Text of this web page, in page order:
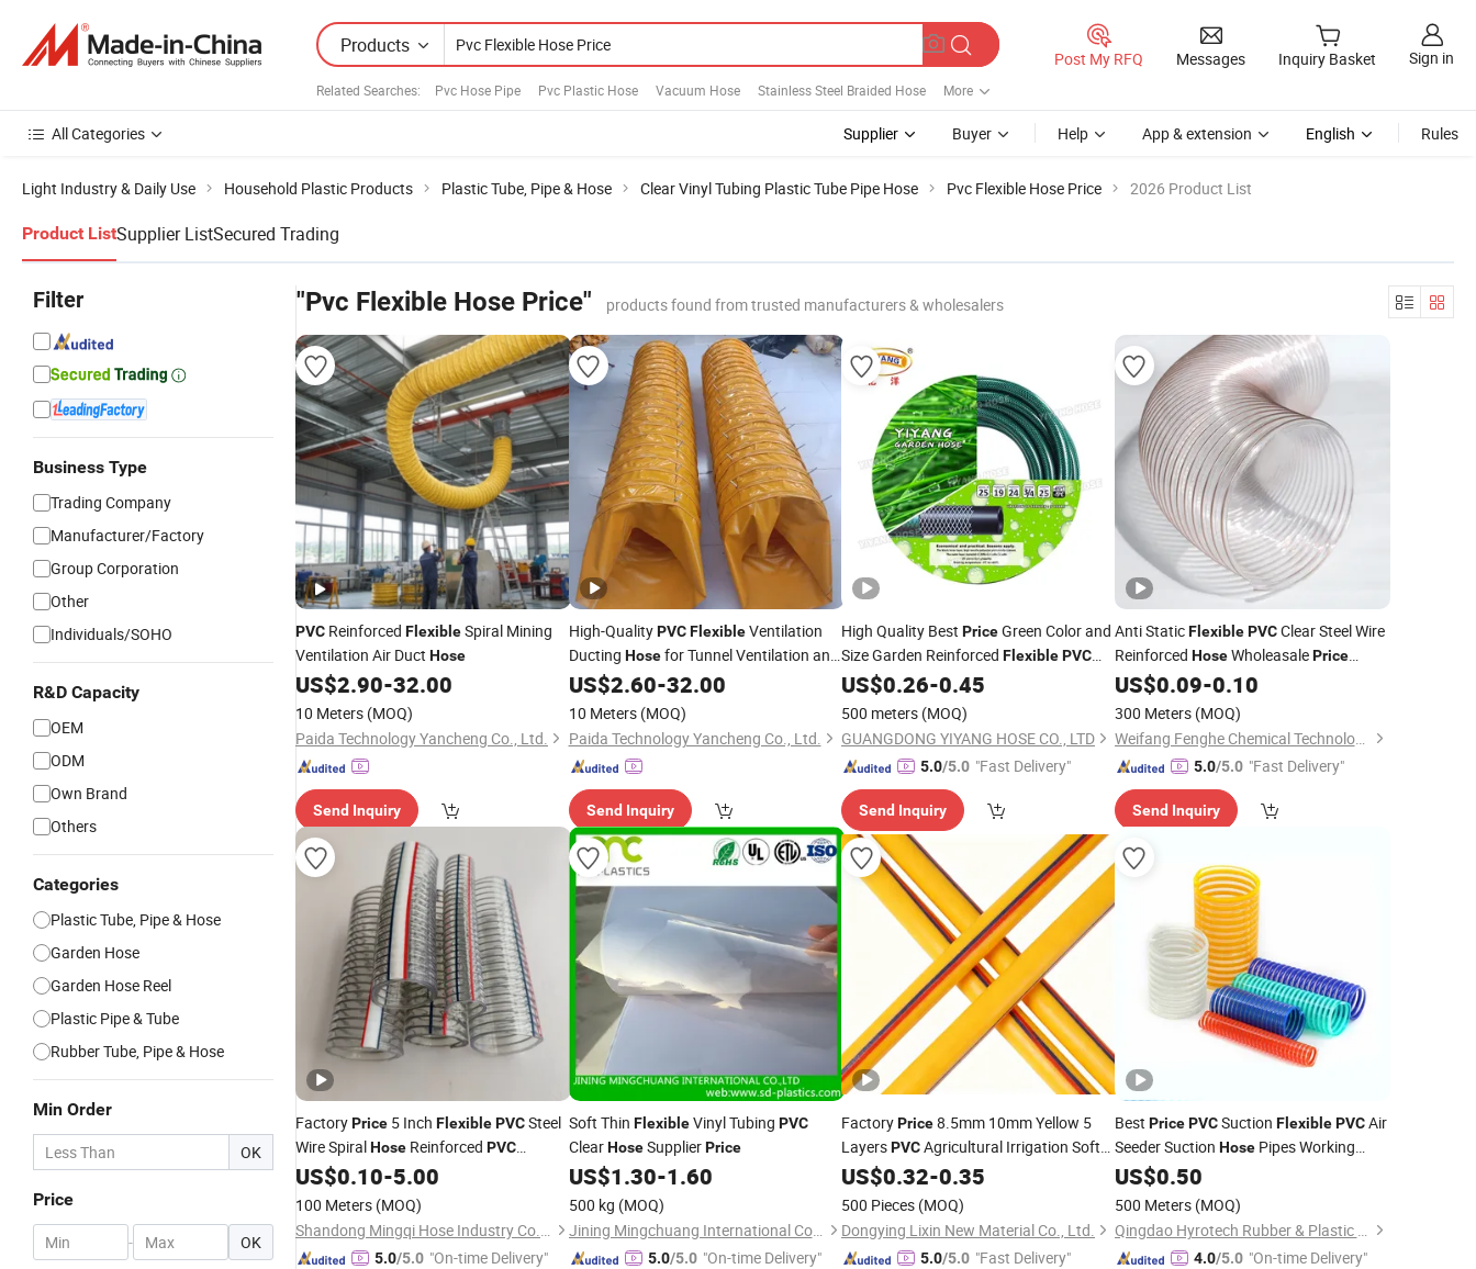
Products
Related Searches: Pvc Hose Pipe Pvc Plastic Hose Vacuum Hose Stainless Steel Braided Hose More
Post My RFQ Messages Inquiry Basket Sign in
All Categories Supplier Buyer Help App & extension English Rules
Light Industry & Daily Use Household Plastic Products Plastic Tube, Pipe & Hose Clear Vinyl Tubing Plastic Tube Pipe Hose Pvc Flexible Hose Price 2026 Product List
Product ListSupplier ListSecured Trading
Filter
Business Type
Trading Company
Manufacturer/Factory
Group Corporation
Other
Individuals/SOHO
R&D Capacity
OEM
ODM
Own Brand
Others
Categories
Plastic Tube, Pipe & Hose
Garden Hose
Garden Hose Reel
Plastic Pipe & Tube
Rubber Tube, Pipe & Hose
Min Order
OK
Price
- OK
"Pvc Flexible Hose Price" products found from trusted manufacturers & wholesalers
PVC Reinforced FlexibleSpiral Mining
Ventilation Air Duct Hose
US$2.90-32.00
10 Meters (MOQ)
Paida Technology Yancheng Co., Ltd.
Send Inquiry
High-QualityPVC FlexibleVentilation
Ducting Hosefor Tunnel Ventilation and
Air Distribution Systems
US$2.60-32.00
10 Meters (MOQ)
Paida Technology Yancheng Co., Ltd.
Send Inquiry
High Quality Best PriceGreen Color and
Size Garden Reinforced FlexiblePVC
WaterHosePipe
US$0.26-0.45
500 meters (MOQ)
GUANGDONG YIYANG HOSE CO., LTD
5.0/5.0 "Fast Delivery"
Send Inquiry
Anti StaticFlexible PVCClear Steel Wire
Reinforced HoseWholeasalePrice
Corrugated Spiral Plastic Reinforced
2/3/4/6/8inch
US$0.09-0.10
300 Meters (MOQ)
Weifang Fenghe Chemical Technology Co., Ltd.
5.0/5.0 "Fast Delivery"
Send Inquiry
FactoryPrice 5 Inch FlexiblePVCSteel
Wire SpiralHose Reinforced PVC
Irrigation VacuumHose
US$0.10-5.00
100 Meters (MOQ)
Shandong Mingqi Hose Industry Co., Ltd.
5.0/5.0 "On-time Delivery"
Soft Thin FlexibleVinyl Tubing PVC
ClearHoseSupplierPrice
US$1.30-1.60
500 kg (MOQ)
Jining Mingchuang International Co., Ltd.
5.0/5.0 "On-time Delivery"
FactoryPrice8.5mm 10mm Yellow 5
LayersPVCAgricultural Irrigation Soft
Flexible High Pressure Spray
Made in China
US$0.32-0.35
500 Pieces (MOQ)
Dongying Lixin New Material Co., Ltd.
5.0/5.0 "Fast Delivery"
Best Price PVCSuction Flexible PVCAir
Seeder Suction HosePipes Working
Pressure 4-8 Bar Temperature -10~65
US$0.50
500 Meters (MOQ)
Qingdao Hyrotech Rubber & Plastic Products Co., Ltd.
4.0/5.0 "On-time Delivery"